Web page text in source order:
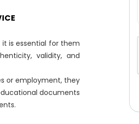
is essential for them
validity, and
or employment, they
documents